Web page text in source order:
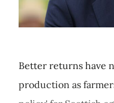
Better returns have
production as